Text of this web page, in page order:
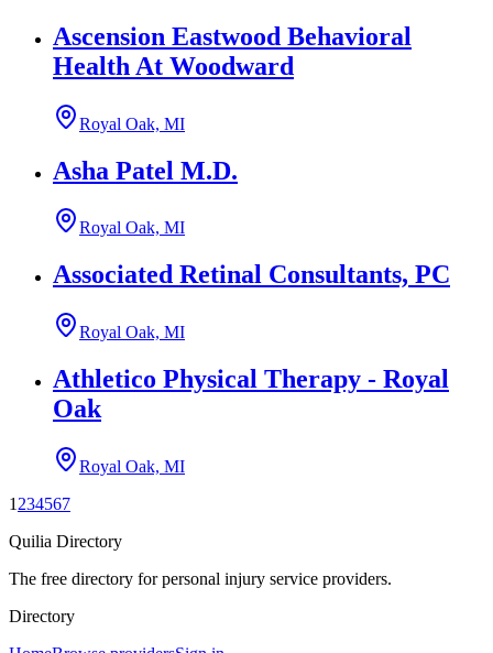
Ascension Eastwood Behavioral
Health At Woodward
Royal Oak, MI
Asha Patel M.D.
Royal Oak, MI
Associated Retinal Consultants, PC
Royal Oak, MI
Athletico Physical Therapy - Royal
Oak
Royal Oak, MI
1 234567
Quilia Directory
The free directory for personal injury service providers.
Directory